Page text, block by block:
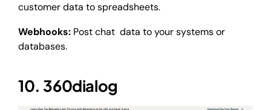
customer data to spreadsheets.
Webhooks: Post chat data to your systems or
databases.
10. 360dialog